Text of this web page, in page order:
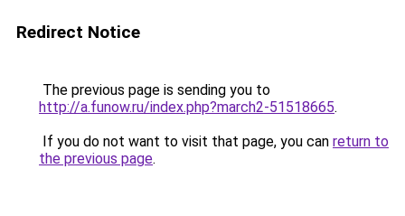
Redirect Notice
The previous page is sending you to
http://a.funow.ru/index.php?march2-51518665.
If you do not want to visit that page, you can return to
the previous page.